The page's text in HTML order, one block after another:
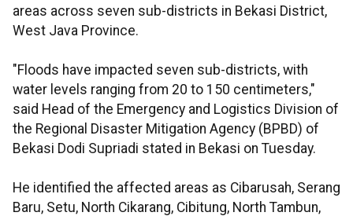
areas across seven sub-districts in Bekasi District,
West Java Province.
"Floods have impacted seven sub-districts, with
water levels ranging from 20 to 150 centimeters,"
said Head of the Emergency and Logistics Division of
the Regional Disaster Mitigation Agency (BPBD) of
Bekasi Dodi Supriadi stated in Bekasi on Tuesday.
He identified the affected areas as Cibarusah, Serang
Baru, Setu, North Cikarang, Cibitung, North Tambun,